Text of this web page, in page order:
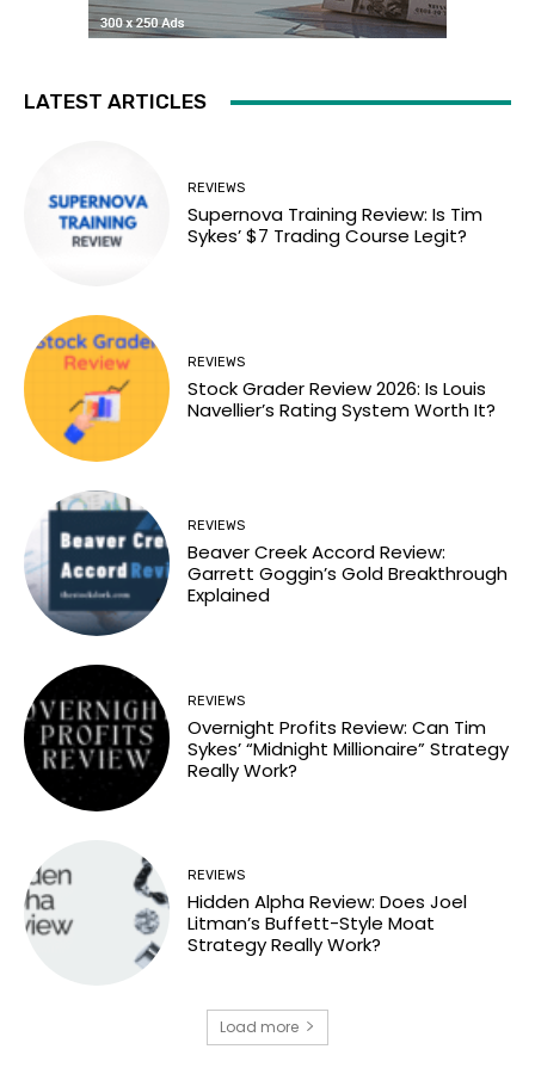
LATEST ARTICLES
REVIEWS
Supernova Training Review: Is Tim
Sykes’ $7 Trading Course Legit?
REVIEWS
Stock Grader Review 2026: Is Louis
Navellier’s Rating System Worth It?
REVIEWS
Beaver Creek Accord Review:
Garrett Goggin’s Gold Breakthrough
Explained
REVIEWS
Overnight Profits Review: Can Tim
Sykes’ “Midnight Millionaire” Strategy
Really Work?
REVIEWS
Hidden Alpha Review: Does Joel
Litman’s Buffett-Style Moat
Strategy Really Work?
Load more